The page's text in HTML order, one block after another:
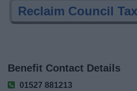
Reclaim Council
Benefit Contact Details
01527 881213